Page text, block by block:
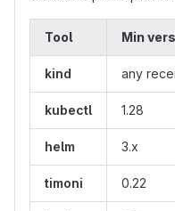
Tool Min
kind any
kubectl 1.28
helm 3.x
timoni 0.22